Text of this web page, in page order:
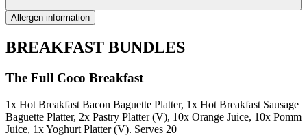
Allergen information
BREAKFAST BUNDLES
The Full Coco Breakfast
1x Hot Breakfast Bacon Baguette Platter, 1x Hot Breakfast Sausage
Baguette Platter, 2x Pastry Platter (V), 10x Orange Juice, 10x Pomm
Juice, 1x Yoghurt Platter (V). Serves 20